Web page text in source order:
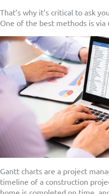
That’s why it’s critical to ask
One of the best methods is via
Gantt charts are a project
timeline of a construction